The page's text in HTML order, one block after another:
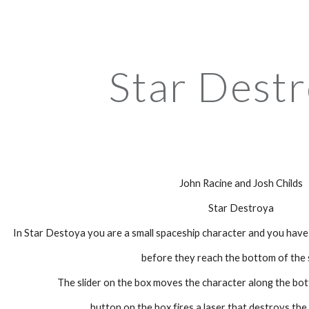
Star
John Racine and Josh Childs
Star Destroya
In Star Destoya you are a small spaceship character and you
before they reach the bottom of the
The slider on the box moves the character along the